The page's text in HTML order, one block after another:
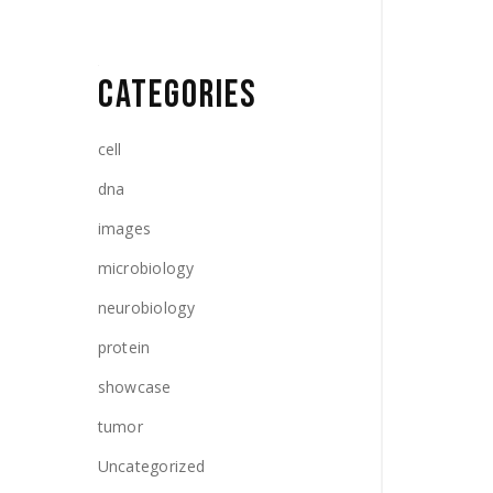
CATEGORIES
cell
dna
images
microbiology
neurobiology
protein
showcase
tumor
Uncategorized